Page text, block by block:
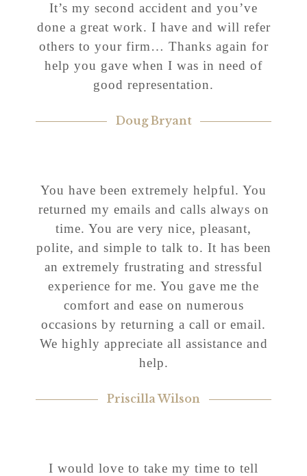
It’s my second accident and you’ve
done a great work. I have and will refer
others to your firm… Thanks again for
help you gave when I was in need of
good representation.
Doug Bryant
You have been extremely helpful. You
returned my emails and calls always on
time. You are very nice, pleasant,
polite, and simple to talk to. It has been
an extremely frustrating and stressful
experience for me. You gave me the
comfort and ease on numerous
occasions by returning a call or email.
We highly appreciate all assistance and
help.
Priscilla Wilson
I would love to take my time to tell